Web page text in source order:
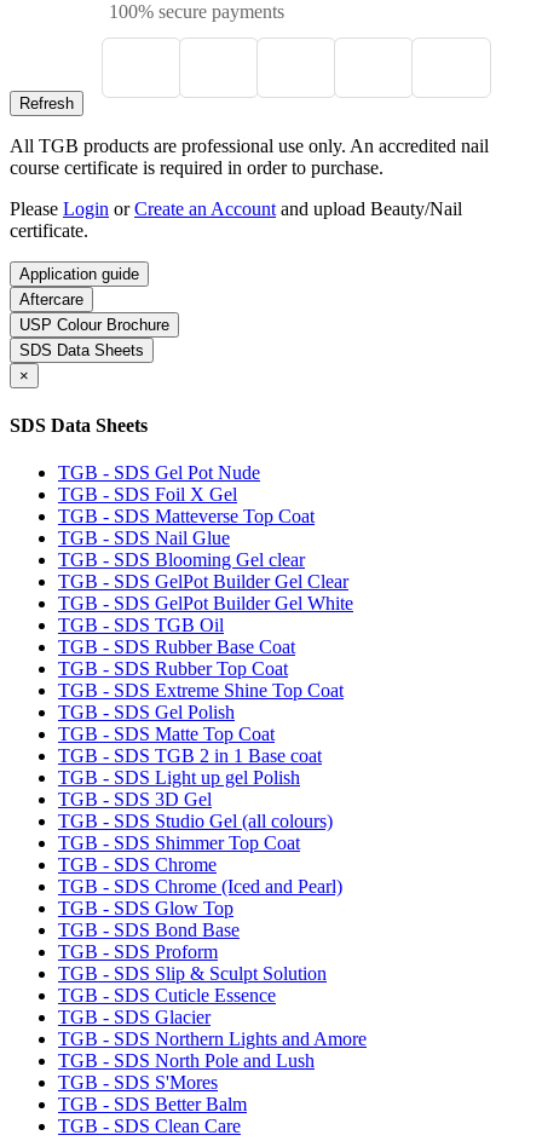
100% secure payments
All TGB products are professional use only. An accredited nail
course certificate is required in order to purchase.
Please Login orCreate an Account and upload Beauty/Nail
certificate.
Application guide
Aftercare
USP Colour Brochure
SDS Data Sheets
×
SDS Data Sheets
TGB - SDS Gel Pot Nude
TGB - SDS Foil X Gel
TGB - SDS Matteverse Top Coat
TGB - SDS Nail Glue
TGB - SDS Blooming Gel clear
TGB - SDS GelPot Builder Gel Clear
TGB - SDS GelPot Builder Gel White
TGB - SDS TGB Oil
TGB - SDS Rubber Base Coat
TGB - SDS Rubber Top Coat
TGB - SDS Extreme Shine Top Coat
TGB - SDS Gel Polish
TGB - SDS Matte Top Coat
TGB - SDS TGB 2 in 1 Base coat
TGB - SDS Light up gel Polish
TGB - SDS 3D Gel
TGB - SDS Studio Gel (all colours)
TGB - SDS Shimmer Top Coat
TGB - SDS Chrome
TGB - SDS Chrome (Iced and Pearl)
TGB - SDS Glow Top
TGB - SDS Bond Base
TGB - SDS Proform
TGB - SDS Slip & Sculpt Solution
TGB - SDS Cuticle Essence
TGB - SDS Glacier
TGB - SDS Northern Lights and Amore
TGB - SDS North Pole and Lush
TGB - SDS S'Mores
TGB - SDS Better Balm
TGB - SDS Clean Care